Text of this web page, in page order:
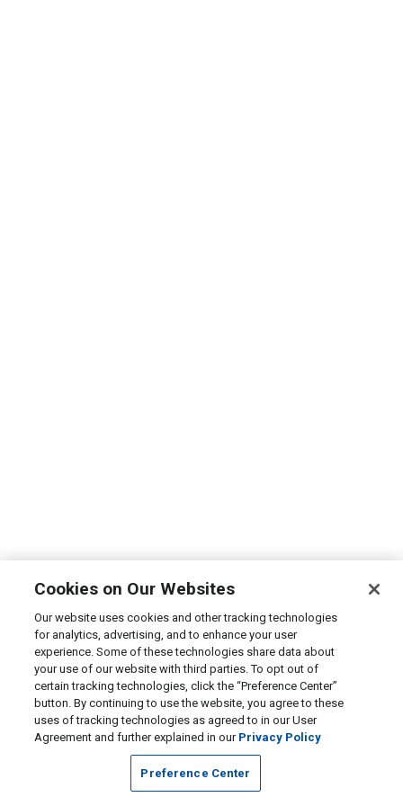
Cookies on Our Websites
Our website uses cookies and other tracking technologies
for analytics, advertising, and to enhance your user
experience. Some of these technologies share data about
your use of our website with third parties. To opt out of
certain tracking technologies, click the “Preference Center”
button. By continuing to use the website, you agree to these
uses of tracking technologies as agreed to in our User
Agreement and further explained in our Privacy Policy
Preference Center